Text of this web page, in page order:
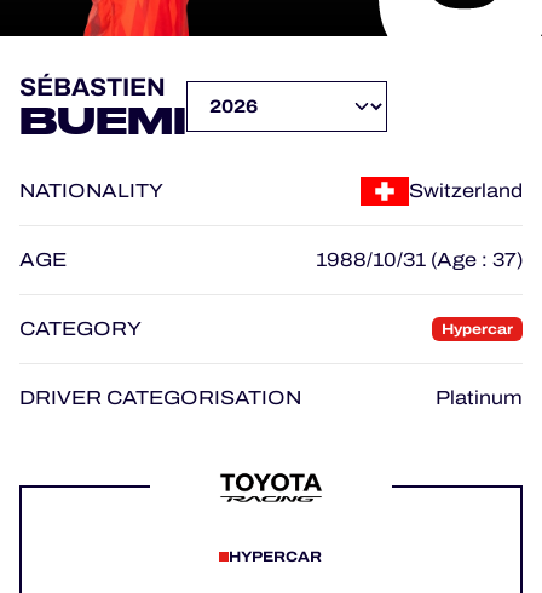
OFFICIAL PROGRAMME
HOSPITALITY
TICKETING
MLMC
SÉBASTIEN
BUEMI
NATIONALITY Switzerland
AGE 1988/10/31 (Age : 37)
CATEGORY Hypercar
DRIVER CATEGORISATION Platinum
HYPERCAR